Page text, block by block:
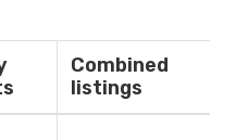
Combined
listings